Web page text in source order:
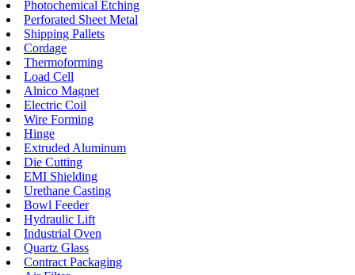
Photochemical Etching
Perforated Sheet Metal
Shipping Pallets
Cordage
Thermoforming
Load Cell
Alnico Magnet
Electric Coil
Wire Forming
Hinge
Extruded Aluminum
Die Cutting
EMI Shielding
Urethane Casting
Bowl Feeder
Hydraulic Lift
Industrial Oven
Quartz Glass
Contract Packaging